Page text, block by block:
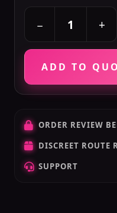
− +
ADD TO
ORDER REVIEW
DISCREET ROUTE
SUPPORT